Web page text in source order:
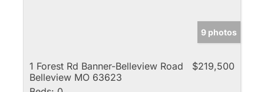
9 photos
1 Forest Rd Banner-Belleview Road
Belleview MO 63623
$219,500